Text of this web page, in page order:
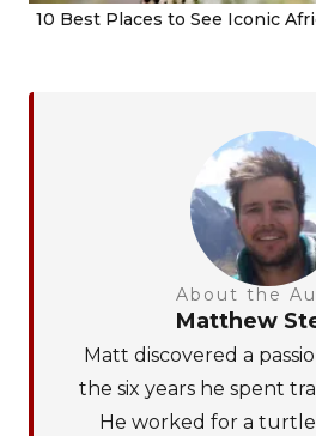
10 Best Places to See Iconic
About the
Matthew
Matt discovered a
the six years he spent
He worked for a